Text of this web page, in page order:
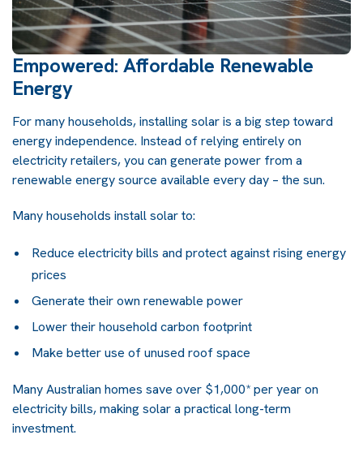
Empowered: Affordable Renewable
Energy
For many households, installing solar is a big step toward
energy independence. Instead of relying entirely on
electricity retailers, you can generate power from a
renewable energy source available every day – the sun.
Many households install solar to:
Reduce electricity bills and protect against rising energy
prices
Generate their own renewable power
Lower their household carbon footprint
Make better use of unused roof space
Many Australian homes save over $1,000* per year on
electricity bills, making solar a practical long-term
investment.